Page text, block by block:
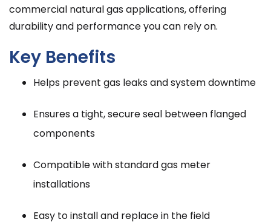
commercial natural gas applications, offering
durability and performance you can rely on.
Key Benefits
Helps prevent gas leaks and system downtime
Ensures a tight, secure seal between flanged
components
Compatible with standard gas meter
installations
Easy to install and replace in the field